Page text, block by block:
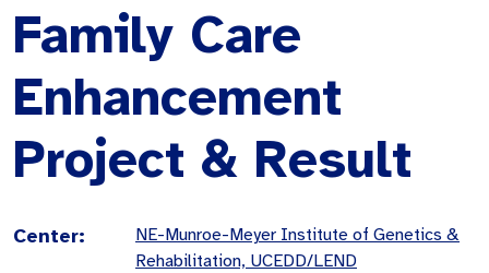
Family Care
Enhancement
Project & Result
Center:
NE-Munroe-Meyer Institute of Genetics &
Rehabilitation, UCEDD/LEND